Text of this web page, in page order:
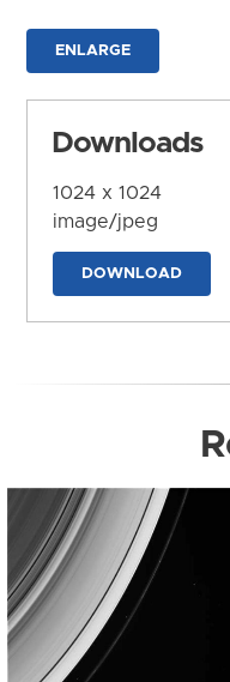
ENLARGE
Downloads
1024 x 1024
image/jpeg
DOWNLOAD